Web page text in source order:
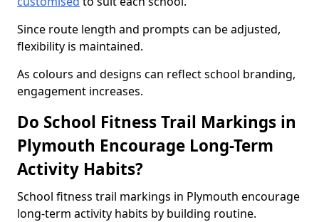
Since route length and prompts can be adjusted,
flexibility is maintained.
As colours and designs can reflect school branding,
engagement increases.
Do School Fitness Trail Markings in
Plymouth Encourage Long-Term
Activity Habits?
School fitness trail markings in Plymouth encourage
long-term activity habits by building routine.